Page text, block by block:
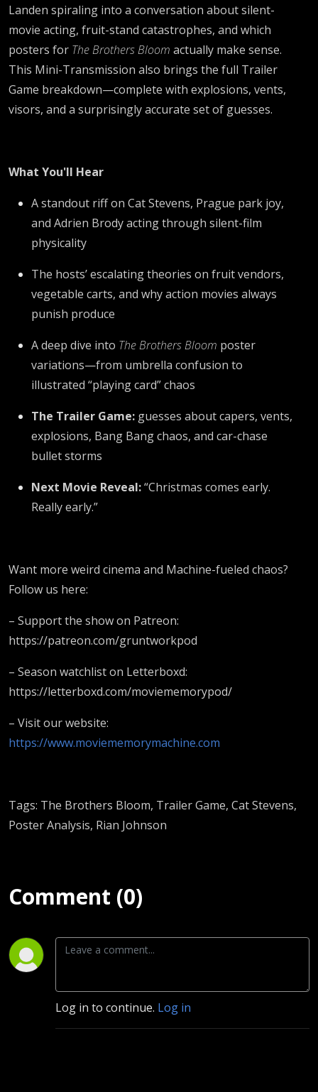
Landen spiraling into a conversation about silent-
movie acting, fruit-stand catastrophes, and which
posters for The Brothers Bloom actually make sense.
This Mini-Transmission also brings the full Trailer
Game breakdown—complete with explosions, vents,
visors, and a surprisingly accurate set of guesses.
What You'll Hear
A standout riff on Cat Stevens, Prague park joy,
and Adrien Brody acting through silent-film
physicality
The hosts’ escalating theories on fruit vendors,
vegetable carts, and why action movies always
punish produce
A deep dive into The Brothers Bloom poster
variations—from umbrella confusion to
illustrated “playing card” chaos
The Trailer Game: guesses about capers, vents,
explosions, Bang Bang chaos, and car-chase
bullet storms
Next Movie Reveal:“Christmas comes early.
Really early.”
Want more weird cinema and Machine-fueled chaos?
Follow us here:
– Support the show on Patreon:
https://patreon.com/gruntworkpod
– Season watchlist on Letterboxd:
https://letterboxd.com/moviememorypod/
– Visit our website:
https://www.moviememorymachine.com
Tags: The Brothers Bloom, Trailer Game, Cat Stevens,
Poster Analysis, Rian Johnson
Comment (0)
Log in to continue. Log in